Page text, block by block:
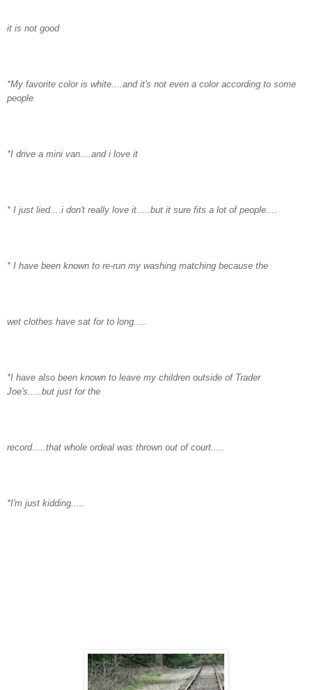
it is not good
*My favorite color is white....and it's not even a color according to some
people
*I drive a mini van....and i love it
* I just lied....i don't really love it.....but it sure fits a lot of people....
* I have been known to re-run my washing matching because the
wet clothes have sat for to long.....
*I have also been known to leave my children outside of Trader
Joe's.....but just for the
record.....that whole ordeal was thrown out of court.....
*I'm just kidding.....